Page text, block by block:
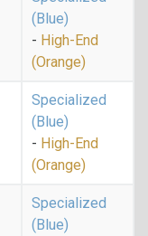
(Blue)
- High-End
(Orange)
Specialized
(Blue)
- High-End
(Orange)
Specialized
(Blue)